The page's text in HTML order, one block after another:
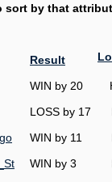
sort by that
Result
WIN by 20
LOSS by 17
WIN by 11
WIN by 3